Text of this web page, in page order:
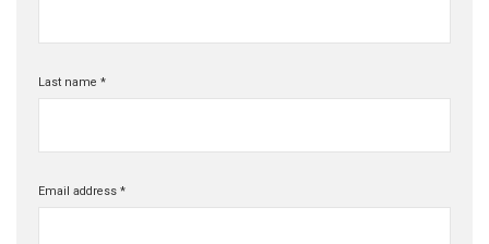
Last name *
Email address *